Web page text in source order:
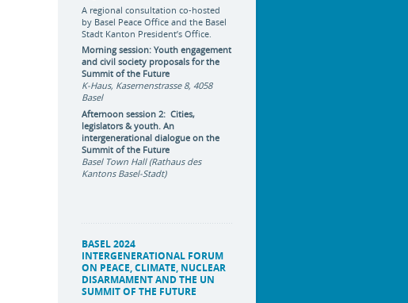
A regional consultation co-hosted
by Basel Peace Office and the Basel
Stadt Kanton President’s Office.
Morning session: Youth engagement
and civil society proposals for the
Summit of the Future
K-Haus, Kasernenstrasse 8, 4058
Basel
Afternoon session 2: Cities,
legislators & youth. An
intergenerational dialogue on the
Summit of the Future
Basel Town Hall (Rathaus des
Kantons Basel-Stadt)
BASEL 2024
INTERGENERATIONAL FORUM
ON PEACE, CLIMATE, NUCLEAR
DISARMAMENT AND THE UN
SUMMIT OF THE FUTURE